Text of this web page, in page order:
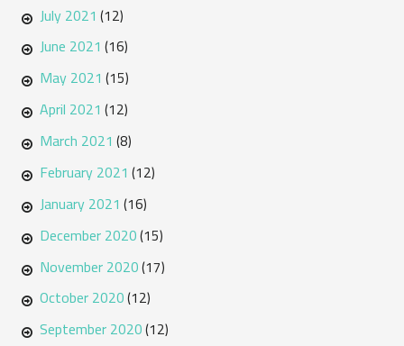
July 2021 (12)
June 2021 (16)
May 2021 (15)
April 2021 (12)
March 2021 (8)
February 2021 (12)
January 2021 (16)
December 2020(15)
November 2020(17)
October 2020(12)
September 2020(12)